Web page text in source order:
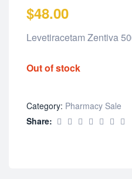
$48.00
Levetiracetam Zentiva
Out of stock
Category: Pharmacy Sale
Share: